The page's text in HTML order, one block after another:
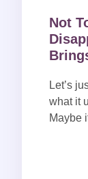
Not
Let’s
what it
Maybe